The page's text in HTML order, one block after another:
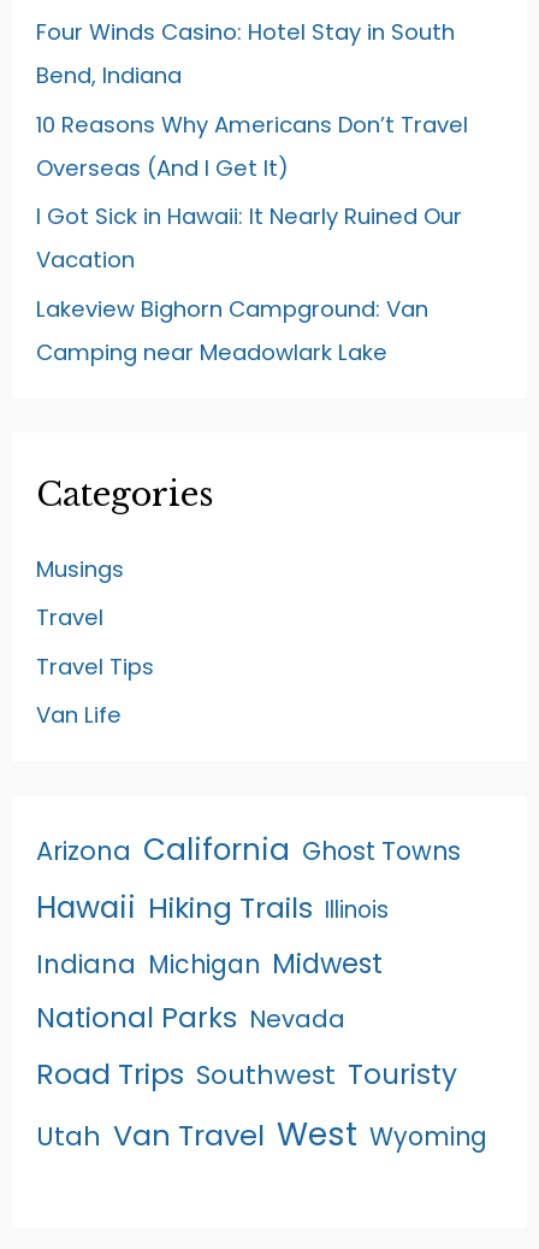
Four Winds Casino: Hotel Stay in South
Bend, Indiana
10 Reasons Why Americans Don’t Travel
Overseas (And I Get It)
I Got Sick in Hawaii: It Nearly Ruined Our
Vacation
Lakeview Bighorn Campground: Van
Camping near Meadowlark Lake
Categories
Musings
Travel
Travel Tips
Van Life
Arizona California Ghost Towns
Hawaii Hiking Trails Illinois
Indiana Michigan Midwest
National Parks Nevada
Road Trips Southwest Touristy
Utah Van Travel West Wyoming